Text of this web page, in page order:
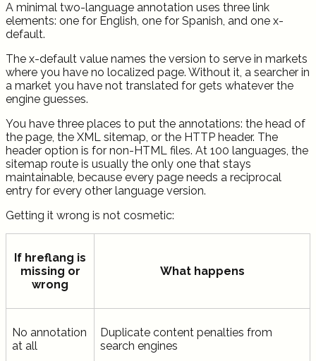
A minimal two-language annotation uses three link
elements: one for English, one for Spanish, and one x-
default.
The x-default value names the version to serve in markets
where you have no localized page. Without it, a searcher in
a market you have not translated for gets whatever the
engine guesses.
You have three places to put the annotations: the head of
the page, the XML sitemap, or the HTTP header. The
header option is for non-HTML files. At 100 languages, the
sitemap route is usually the only one that stays
maintainable, because every page needs a reciprocal
entry for every other language version.
Getting it wrong is not cosmetic:
If hreflang is
missing or
wrong
What happens
No annotation
at all
Duplicate content penalties from
search engines